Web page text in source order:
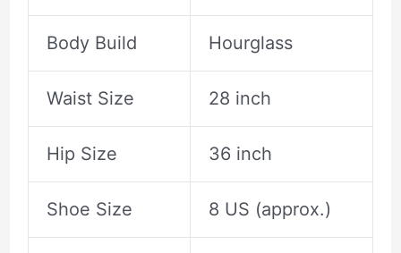
Body Build Hourglass
Waist Size 28 inch
Hip Size 36 inch
Shoe Size 8 US (approx.)